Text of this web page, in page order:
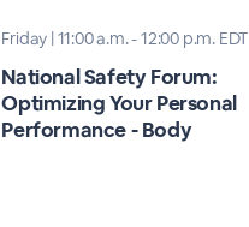
Friday | 11:00 a.m. - 12:00 p.m. EDT
National Safety Forum:
Optimizing Your Personal
Performance - Body